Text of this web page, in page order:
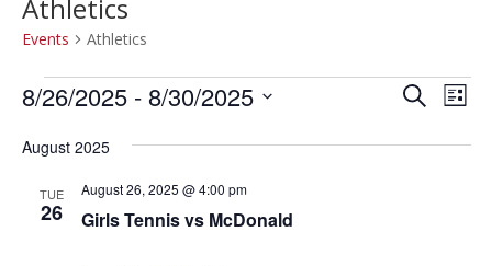
Athletics
Events Athletics
Events Events
and
SearchList
8/26/2025 - 8/30/2025
date.
August 2025
TUE
26 Girls Tennis vs McDonald
August 26, 2025 @ 4:00 pm